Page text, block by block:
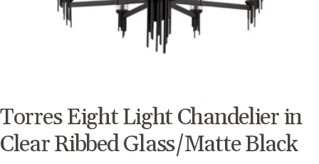
Torres Eight Light Chandelier in
Clear Ribbed Glass/Matte Black